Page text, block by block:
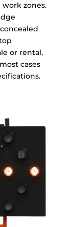
zones.
or rental,
cases